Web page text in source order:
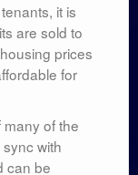
it is
are sold to
prices
for
of the
with
can be